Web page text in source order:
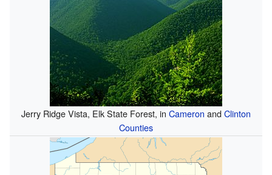
Jerry Ridge Vista, Elk State Forest, in Cameron andClinton
Counties